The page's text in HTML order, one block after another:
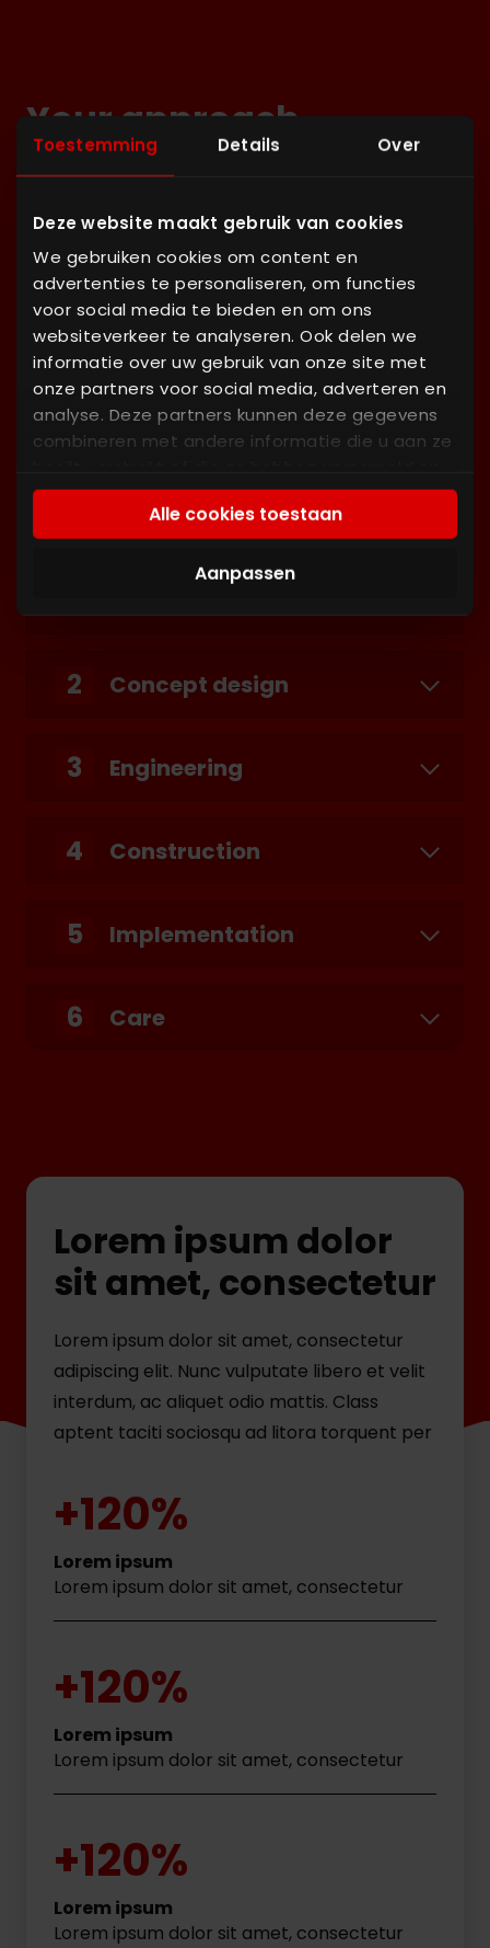
Toestemming Details Over
Deze website maakt gebruik van cookies
We gebruiken cookies om content en
advertenties te personaliseren, om functies
voor social media te bieden en om ons
websiteverkeer te analyseren. Ook delen we
informatie over uw gebruik van onze site met
onze partners voor social media, adverteren en
analyse. Deze partners kunnen deze gegevens
combineren met andere informatie die u aan ze
basis van uw gebruik van hun services. U gaat
akkoord met onze cookies als u onze website
blijft gebruiken.
Alle cookies toestaan
Aanpassen
Your approach
Lorem ipsum dolor sit amet, consectetur
interdum, ac aliquet odio mattis. Class aptent taciti
sociosqu ad litora torquent per conubia nostra,
per inceptos himenaeos.
1 Definition
adipiscing elit. Nunc vulputate libero et velit
interdum, ac aliquet odio mattis. Class
conubia nostra, per inceptos himenaeos.
2 Concept design
3 Engineering
4 Construction
5 Implementation
6 Care
Lorem ipsum dolor
sit amet, consectetur
Lorem ipsum dolor sit amet, consectetur
adipiscing elit. Nunc vulputate libero et velit
interdum, ac aliquet odio mattis. Class
aptent taciti sociosqu ad litora torquent per
+120%
Lorem ipsum
Lorem ipsum dolor sit amet, consectetur
+120%
Lorem ipsum
Lorem ipsum dolor sit amet, consectetur
+120%
Lorem ipsum
Lorem ipsum dolor sit amet, consectetur